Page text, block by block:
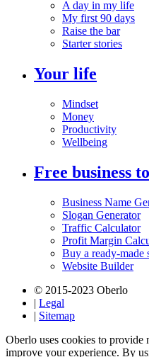
A day in my life
My first 90 days
Raise the bar
Starter stories
Your life
Mindset
Money
Productivity
Wellbeing
Free business
Business Name
Slogan Generator
Traffic Calculator
Profit Margin
Buy a ready-made
Website Builder
© 2015-2023 Oberlo
| Legal
| Sitemap
Oberlo uses cookies to provide
improve your experience. By